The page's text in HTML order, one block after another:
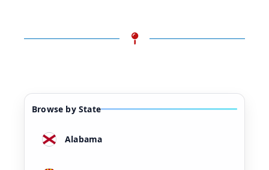
Browse by State
Alabama